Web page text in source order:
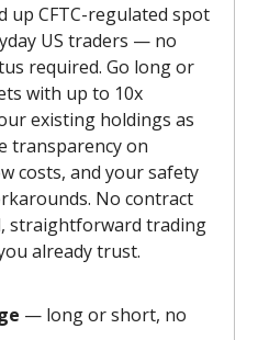
up CFTC-regulated spot
US traders — no
required. Go long or
with up to 10x
existing holdings as
transparency on
costs, and your safety
No contract
straightforward trading
already trust.
— long or short, no